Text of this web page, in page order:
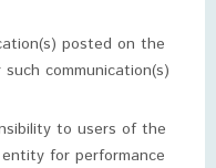
posted on the
communication(s)
to users of the
for performance